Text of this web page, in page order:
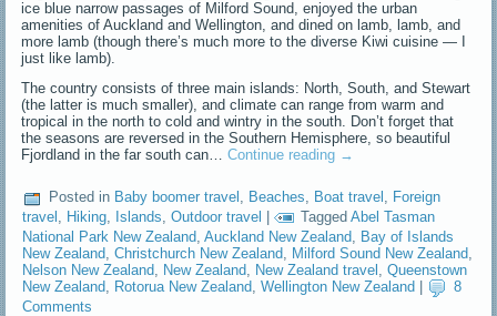
ice blue narrow passages of Milford Sound, enjoyed the urban
amenities of Auckland and Wellington, and dined on lamb, lamb, and
more lamb (though there’s much more to the diverse Kiwi cuisine — I
just like lamb).
The country consists of three main islands: North, South, and Stewart
(the latter is much smaller), and climate can range from warm and
tropical in the north to cold and wintry in the south. Don’t forget that
the seasons are reversed in the Southern Hemisphere, so beautiful
Fjordland in the far south can…Continue reading →
Posted in Baby boomer travel , Beaches, Boat travel , Foreign
travel , Hiking, Islands,Outdoor travel | Tagged Abel Tasman
National Park New Zealand ,Auckland New Zealand
Bay of Islands
New Zealand ,Christchurch New Zealand Milford Sound New Zealand
Nelson New Zealand
New Zealand New Zealand travel ,Queenstown
New Zealand, Rotorua New Zealand,Wellington New Zealand
8
Comments